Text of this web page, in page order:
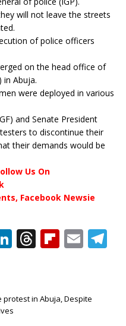
will not leave the streets
of police officers
on the head office of
in Abuja.
were deployed in various
and Senate President
to discontinue their
their demands would be
Us On
Facebook Newsie
Li
e
dI
T
e
Fl
o
E
l
protest in Abuja, Despite